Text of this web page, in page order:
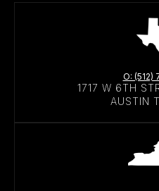
O: (512)
1717 W 6TH
AUSTIN